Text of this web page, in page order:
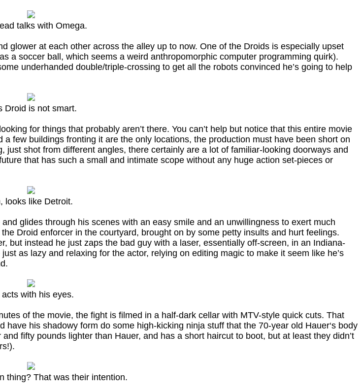
talks with Omega.
glower at each other across the alley up to now. One of the Droids is especially upset
a soccer ball, which seems a weird anthropomorphic computer programming quirk).
underhanded double/triple-crossing to get all the robots convinced he’s going to help
Droid is not smart.
for things that probably aren’t there. You can’t help but notice that this entire movie
few buildings fronting it are the only locations, the production must have been short on
shot from different angles, there certainly are a lot of familiar-looking doorways and
that has such a small and intimate scope without any huge action set-pieces or
looks like Detroit.
glides through his scenes with an easy smile and an unwillingness to exert much
Droid enforcer in the courtyard, brought on by some petty insults and hurt feelings.
but instead he just zaps the bad guy with a laser, essentially off-screen, in an Indiana-
as lazy and relaxing for the actor, relying on editing magic to make it seem like he’s
acts with his eyes.
of the movie, the fight is filmed in a half-dark cellar with MTV-style quick cuts. That
his shadowy form do some high-kicking ninja stuff that the 70-year old Hauer‘s body
fifty pounds lighter than Hauer, and has a short haircut to boot, but at least they didn’t
thing? That was their intention.